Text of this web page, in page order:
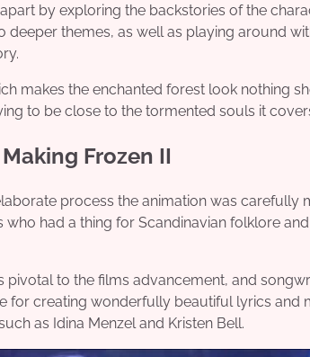
by exploring the backstories of the
themes, as well as playing around
makes the enchanted forest look nothing
to be close to the tormented souls it
Frozen II
process the animation was carefully
had a thing for Scandinavian folklore
to the films advancement, and
for creating wonderfully beautiful lyrics and
as Idina Menzel and Kristen Bell.